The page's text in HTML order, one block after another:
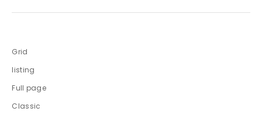
Grid
listing
Full page
Classic